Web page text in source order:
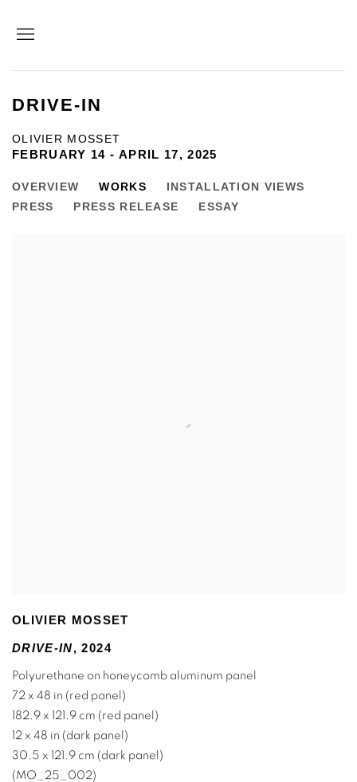
DRIVE-IN
OLIVIER MOSSET
FEBRUARY 14 - APRIL 17, 2025
OVERVIEW WORKS
INSTALLATION VIEWS
PRESS
PRESS RELEASE ESSAY
OLIVIER MOSSET
DRIVE-IN,2024
Polyurethane on honeycomb aluminum panel
72 x 48 in (red panel)
182.9 x 121.9 cm (red panel)
12 x 48 in (dark panel)
30.5 x 121.9 cm (dark panel)
(MO_25_002)